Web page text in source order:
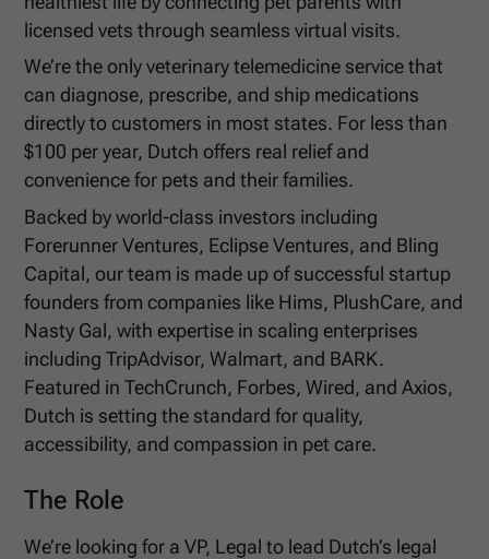
licensed vets through seamless virtual visits.
We’re the only veterinary telemedicine service that
can diagnose, prescribe, and ship medications
directly to customers in most states. For less than
$100 per year, Dutch offers real relief and
convenience for pets and their families.
Backed by world-class investors including
Forerunner Ventures, Eclipse Ventures, and Bling
Capital, our team is made up of successful startup
founders from companies like Hims, PlushCare, and
Nasty Gal, with expertise in scaling enterprises
including TripAdvisor, Walmart, and BARK.
Featured in TechCrunch, Forbes, Wired, and Axios,
Dutch is setting the standard for quality,
accessibility, and compassion in pet care.
The Role
We’re looking for a VP, Legal to lead Dutch’s legal